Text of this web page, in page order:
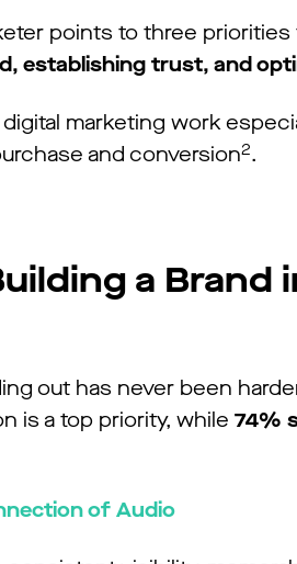
points to three
establishing trust, and
marketing work
and conversion2.
a Brand
out has never been
is a top priority, while 74%
of Audio